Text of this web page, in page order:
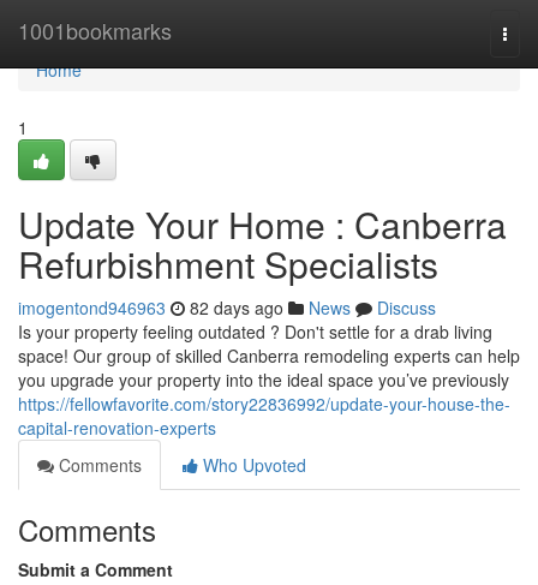
1001bookmarks
Home
Home
1
Update Your Home : Canberra
Refurbishment Specialists
imogentond946963 82 days ago News
Discuss
Is your property feeling outdated ? Don't settle for a drab living
space! Our group of skilled Canberra remodeling experts can help
you upgrade your property into the ideal space you’ve previously
https://fellowfavorite.com/story22836992/update-your-house-the-
capital-renovation-experts
Comments
Who Upvoted
Comments
Submit a Comment